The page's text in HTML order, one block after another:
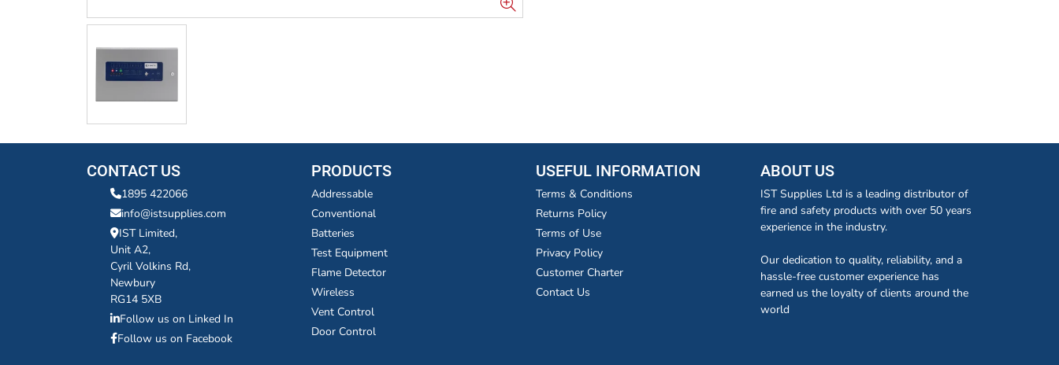
CONTACT US
1895 422066
info@istsupplies.com
IST Limited,
Unit A2,
Cyril Volkins Rd,
Newbury
RG14 5XB
Follow us on Linked In
Follow us on Facebook
PRODUCTS
Addressable
Conventional
Batteries
Test Equipment
Flame Detector
Wireless
Vent Control
Door Control
USEFUL INFORMATION
Terms & Conditions
Returns Policy
Terms of Use
Privacy Policy
Customer Charter
Contact Us
ABOUT US
IST Supplies Ltd is a leading distributor of
fire and safety products with over 50 years
experience in the industry.
Our dedication to quality, reliability, and a
hassle-free customer experience has
earned us the loyalty of clients around the
world